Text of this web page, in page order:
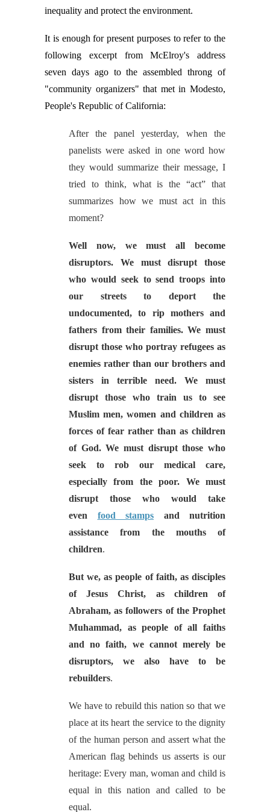
inequality and protect the environment.
It is enough for present purposes to refer to the
following excerpt from McElroy's address
seven days ago to the assembled throng of
"community organizers" that met in Modesto,
People's Republic of California:
After the panel yesterday, when the
panelists were asked in one word how
they would summarize their message, I
tried to think, what is the “act” that
summarizes how we must act in this
moment?
Well now, we must all become
disruptors. We must disrupt those
who would seek to send troops into
our streets to deport the
undocumented, to rip mothers and
fathers from their families. We must
disrupt those who portray refugees as
enemies rather than our brothers and
sisters in terrible need. We must
disrupt those who train us to see
Muslim men, women and children as
forces of fear rather than as children
of God. We must disrupt those who
seek to rob our medical care,
especially from the poor. We must
disrupt those who would take
even food stamps and nutrition
assistance from the mouths of
children.
But we, as people of faith, as disciples
of Jesus Christ, as children of
Abraham, as followers of the Prophet
Muhammad, as people of all faiths
and no faith, we cannot merely be
disruptors, we also have to be
rebuilders.
We have to rebuild this nation so that we
place at its heart the service to the dignity
of the human person and assert what the
American flag behinds us asserts is our
heritage: Every man, woman and child is
equal in this nation and called to be
equal.